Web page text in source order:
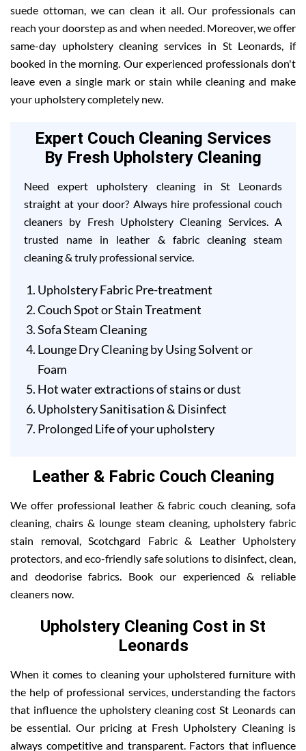
suede ottoman, we can clean it all. Our professionals can
reach your doorstep as and when needed. Moreover, we offer
same-day upholstery cleaning services in St Leonards, if
booked in the morning. Our experienced professionals don't
leave even a single mark or stain while cleaning and make
your upholstery completely new.
Expert Couch Cleaning Services
By Fresh Upholstery Cleaning
Need expert upholstery cleaning in St Leonards
straight at your door? Always hire professional couch
cleaners by Fresh Upholstery Cleaning Services. A
trusted name in leather & fabric cleaning steam
cleaning & truly professional service.
Upholstery Fabric Pre-treatment
Couch Spot or Stain Treatment
Sofa Steam Cleaning
Lounge Dry Cleaning by Using Solvent or
Foam
Hot water extractions of stains or dust
Upholstery Sanitisation & Disinfect
Prolonged Life of your upholstery
Leather & Fabric Couch Cleaning
We offer professional leather & fabric couch cleaning, sofa
cleaning, chairs & lounge steam cleaning, upholstery fabric
stain removal, Scotchgard Fabric & Leather Upholstery
protectors, and eco-friendly safe solutions to disinfect, clean,
and deodorise fabrics. Book our experienced & reliable
cleaners now.
Upholstery Cleaning Cost in St
Leonards
When it comes to cleaning your upholstered furniture with
the help of professional services, understanding the factors
that influence the upholstery cleaning cost St Leonards can
be essential. Our pricing at Fresh Upholstery Cleaning is
always competitive and transparent. Factors that influence